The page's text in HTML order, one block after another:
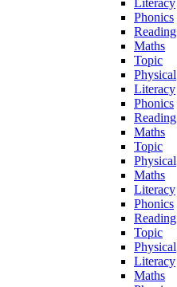
Phonics
Reading
Maths
Topic
Physical
Literacy
Phonics
Reading
Maths
Topic
Physical
Maths
Literacy
Phonics
Reading
Topic
Physical
Literacy
Maths